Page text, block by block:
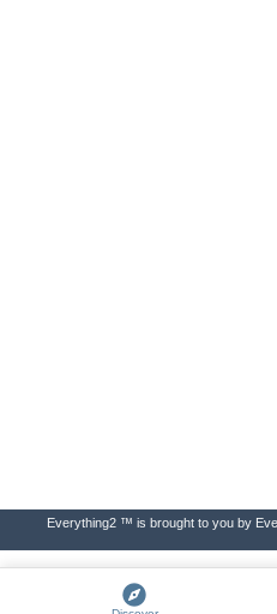
Everything2 ™ is brought to you by